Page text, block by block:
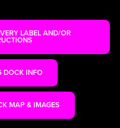
LABEL AND/OR
DOCK INFO
MAP & IMAGES